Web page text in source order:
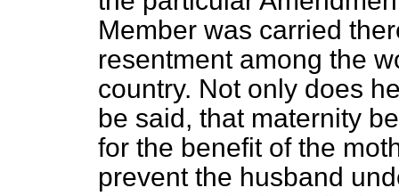
Member was carried
resentment among the
country. Not only does
be said, that maternity
for the benefit of the
prevent the husband